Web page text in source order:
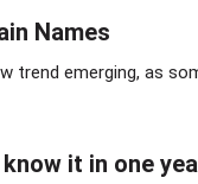
Names​
trend emerging, as
it in one